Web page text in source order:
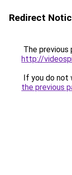
Redirect
The previous
http://
If you do not
the previous